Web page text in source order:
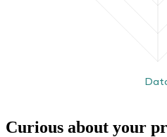
Curious about your